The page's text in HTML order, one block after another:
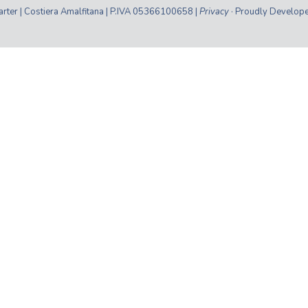
| Costiera Amalfitana | P.IVA 05366100658 | Privacy· Proudly